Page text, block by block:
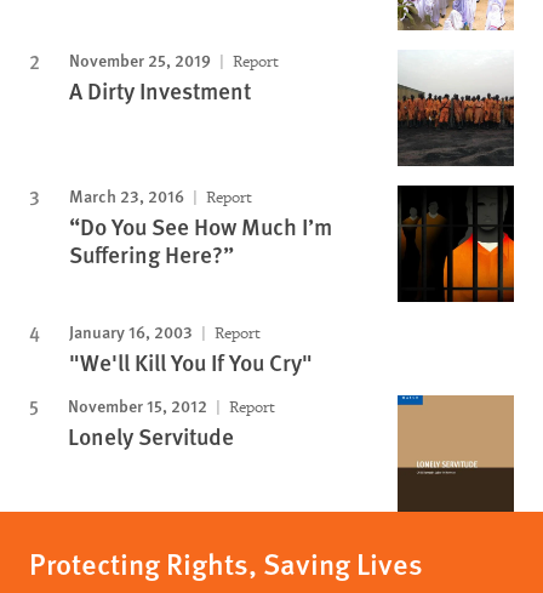
November 25, 2019 Report
A Dirty Investment
March 23, 2016 Report
“Do You See How Much I’m
Suffering Here?”
January 16, 2003 Report
"We'll Kill You If You Cry"
November 15, 2012 Report
Lonely Servitude
Protecting Rights, Saving Lives